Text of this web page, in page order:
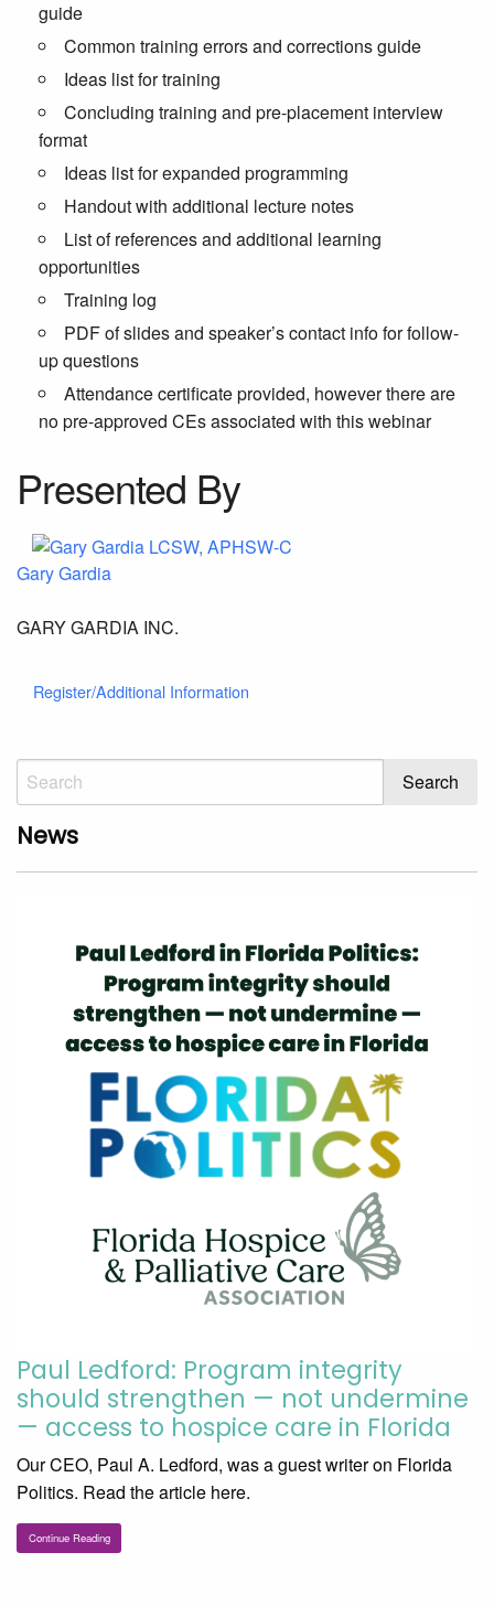
guide
Common training errors and corrections guide
Ideas list for training
Concluding training and pre-placement interview
format
Ideas list for expanded programming
Handout with additional lecture notes
List of references and additional learning
opportunities
Training log
PDF of slides and speaker’s contact info for follow-
up questions
Attendance certificate provided, however there are
no pre-approved CEs associated with this webinar
Presented By
Gary Gardia
GARY GARDIA INC.
Register/Additional Information
News
Paul Ledford: Program integrity
should strengthen — not undermine
— access to hospice care in Florida
Our CEO, Paul A. Ledford, was a guest writer on Florida
Politics. Read the article here.
Continue Reading